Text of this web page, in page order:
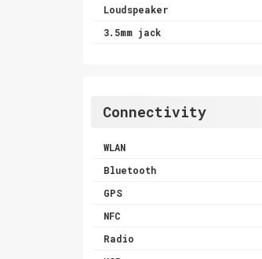
Loudspeaker
3.5mm jack
Connectivity
WLAN
Bluetooth
GPS
NFC
Radio